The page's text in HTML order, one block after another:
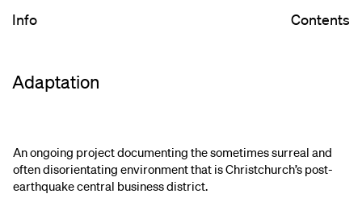
Adaptation
Info Contents
An ongoing project documenting the sometimes surreal and
often disorientating environment that is Christchurch’s post-
earthquake central business district.